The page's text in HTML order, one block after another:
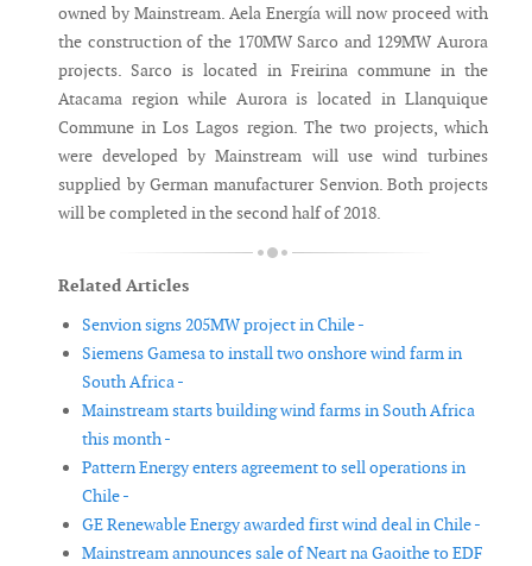
owned by Mainstream. Aela Energía will now proceed with
the construction of the 170MW Sarco and 129MW Aurora
projects. Sarco is located in Freirina commune in the
Atacama region while Aurora is located in Llanquique
Commune in Los Lagos region. The two projects, which
were developed by Mainstream will use wind turbines
supplied by German manufacturer Senvion. Both projects
will be completed in the second half of 2018.
Related Articles
Senvion signs 205MW project in Chile -
Siemens Gamesa to install two onshore wind farm in
South Africa -
Mainstream starts building wind farms in South Africa
this month -
Pattern Energy enters agreement to sell operations in
Chile -
GE Renewable Energy awarded first wind deal in Chile -
Mainstream announces sale of Neart na Gaoithe to EDF